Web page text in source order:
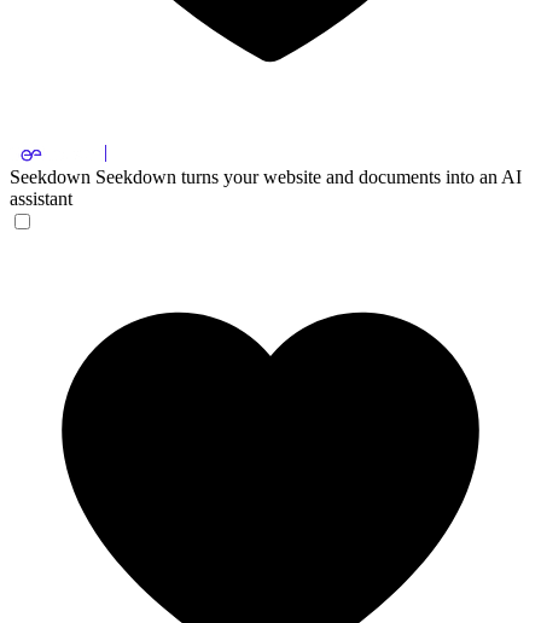
Seekdown Seekdown turns your website and documents into an AI
assistant